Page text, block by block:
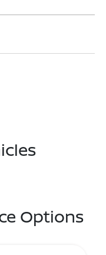
Options